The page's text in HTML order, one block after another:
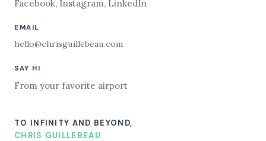
Facebook, Instagram, LinkedIn
EMAIL
hello@chrisguillebeau.com
SAY HI
From your favorite airport
TO INFINITY AND BEYOND,
CHRIS GUILLEBEAU